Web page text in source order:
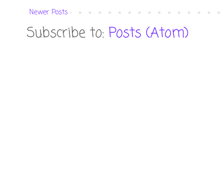
Newer Posts
Subscribe to: Posts (Atom)